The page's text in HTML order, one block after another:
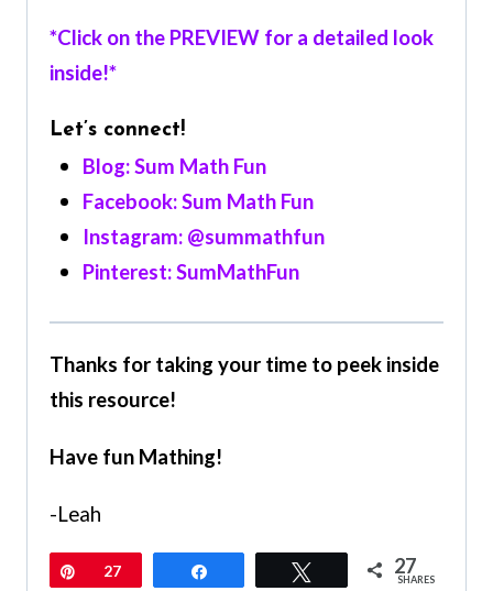
*Click on the PREVIEW for a detailed look
inside!*
Let’s connect!
Blog: Sum Math Fun
Facebook: Sum Math Fun
Instagram: @summathfun
Pinterest: SumMathFun
Thanks for taking your time to peek inside
this resource!
Have fun Mathing!
-Leah
Pin27 Tweet 27
SHARES